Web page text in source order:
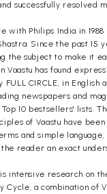
successfully resolved
with Philips India in 1988
Since the past 15
the subject to make it
Vaastu has found
FULL CIRCLE, in English
newspapers and
10 bestsellers' lists.
of Vaastu have
and simple
reader an exact
intensive research on
a combination of